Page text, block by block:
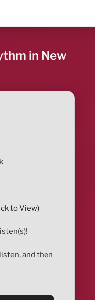
in New
to View)
and then